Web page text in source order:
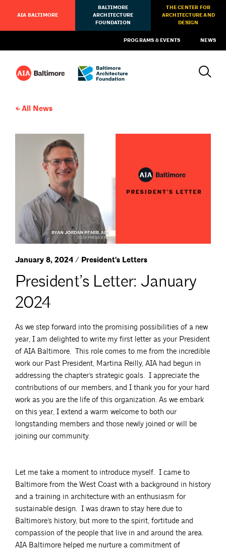
AIA BALTIMORE
BALTIMORE
ARCHITECTURE
FOUNDATION
THE CENTER FOR
ARCHITECTURE AND
DESIGN
PROGRAMS & EVENTS NEWS
All News
January 8, 2024 / President's Letters
President’s Letter: January
2024
As we step forward into the promising possibilities of a new
year, I am delighted to write my first letter as your President
of AIA Baltimore. This role comes to me from the incredible
work our Past President, Martina Reilly, AIA had begun in
addressing the chapter’s strategic goals. I appreciate the
contributions of our members, and I thank you for your hard
work as you are the life of this organization. As we embark
on this year, I extend a warm welcome to both our
longstanding members and those newly joined or will be
joining our community.
Let me take a moment to introduce myself. I came to
Baltimore from the West Coast with a background in history
and a training in architecture with an enthusiasm for
sustainable design. I was drawn to stay here due to
Baltimore’s history, but more to the spirit, fortitude and
compassion of the people that live in and around the area.
AIA Baltimore helped me nurture a commitment of